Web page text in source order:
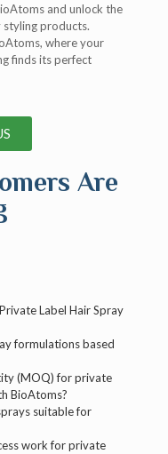
and unlock the
products.
where your
finds its perfect
Are
Label Hair Spray
formulations based
(MOQ) for private
BioAtoms?
suitable for
work for private